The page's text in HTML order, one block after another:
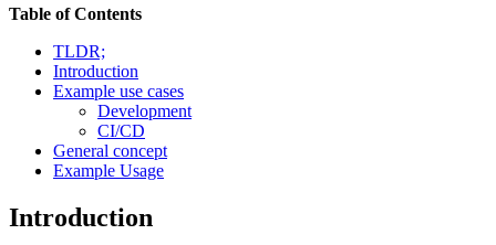
Table of Contents
TLDR;
Introduction
Example use cases
Development
CI/CD
General concept
Example Usage
Introduction